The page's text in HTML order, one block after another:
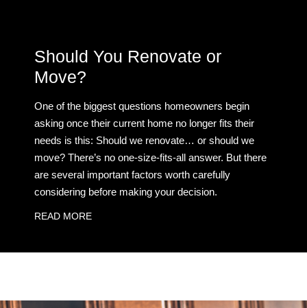
Should You Renovate or
Move?
One of the biggest questions homeowners begin
asking once their current home no longer fits their
needs is this: Should we renovate… or should we
move? There’s no one-size-fits-all answer. But there
are several important factors worth carefully
considering before making your decision.
READ MORE